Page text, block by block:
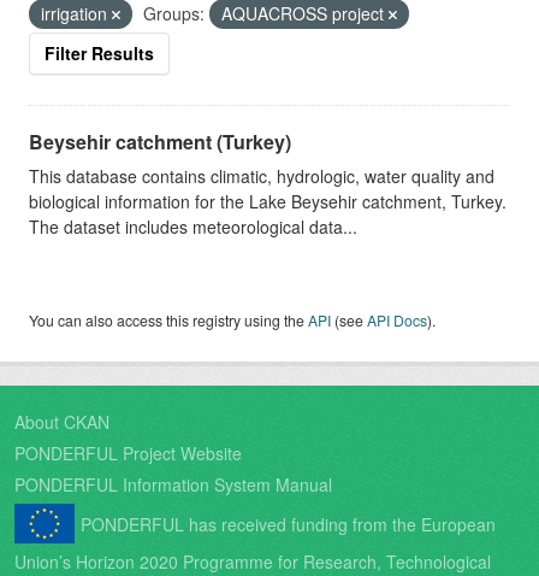
irrigation
Groups:
AQUACROSS project
Filter Results
Beysehir catchment (Turkey)
This database contains climatic, hydrologic, water quality and
biological information for the Lake Beysehir catchment, Turkey.
The dataset includes meteorological data...
You can also access this registry using theAPI (seeAPI Docs).
About CKAN
PONDERFUL Project Website
PONDERFUL Information System Manual
PONDERFUL has received funding from the European
Union’s Horizon 2020 Programme for Research, Technological